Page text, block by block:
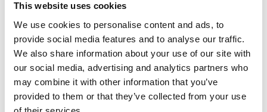
This website uses cookies
We use cookies to personalise content and ads, to
provide social media features and to analyse our traffic.
We also share information about your use of our site with
our social media, advertising and analytics partners who
may combine it with other information that you’ve
provided to them or that they’ve collected from your use
Begg x Co
K
Kyle Ho M’s/W’s RTW